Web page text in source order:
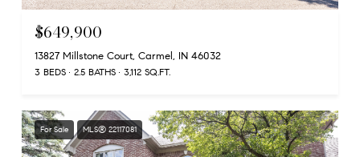
$649,900
13827 Millstone Court, Carmel, IN 46032
3 BEDS 2.5 BATHS 3,112 SQ.FT.
For Sale MLS® 22117081